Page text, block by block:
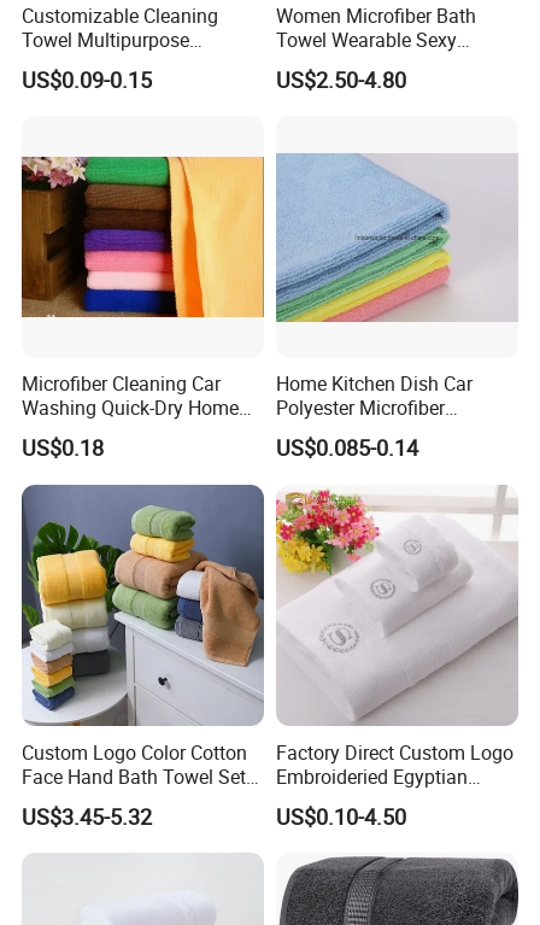
Customizable Cleaning
Towel Multipurpose
Microfiber Terry Cloth
US$0.09-0.15
Women Microfiber Bath
Towel Wearable Sexy
Bathrobe Quick Dry SPA
Wrap Dress
US$2.50-4.80
Microfiber Cleaning Car
Washing Quick-Dry Home
Window Glass Car Wash
Polyester Microfibre Kitchen
Dish Gifts Home Sport
Hotels Plain Towel
US$0.18
Home Kitchen Dish Car
Polyester Microfiber
Cleaning Cloth
US$0.085-0.14
Custom Logo Color Cotton
Face Hand Bath Towel Set
for Home Hotel
US$3.45-5.32
Factory Direct Custom Logo
Embroideried Egyptian
Cotton Luxury Hotel Hand
Face SPA Bath Towel Set
US$0.10-4.50